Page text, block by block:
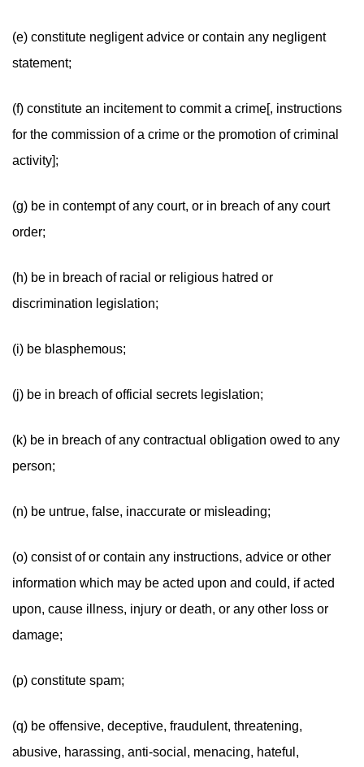
(e) constitute negligent advice or contain any negligent
statement;
(f) constitute an incitement to commit a crime[, instructions
for the commission of a crime or the promotion of criminal
activity];
(g) be in contempt of any court, or in breach of any court
order;
(h) be in breach of racial or religious hatred or
discrimination legislation;
(i) be blasphemous;
(j) be in breach of official secrets legislation;
(k) be in breach of any contractual obligation owed to any
person;
(n) be untrue, false, inaccurate or misleading;
(o) consist of or contain any instructions, advice or other
information which may be acted upon and could, if acted
upon, cause illness, injury or death, or any other loss or
damage;
(p) constitute spam;
(q) be offensive, deceptive, fraudulent, threatening,
abusive, harassing, anti-social, menacing, hateful,